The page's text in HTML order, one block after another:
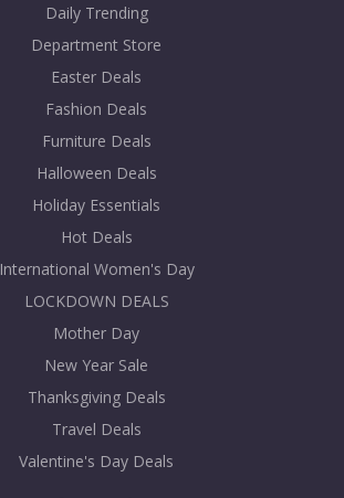
Daily Trending
Department Store
Easter Deals
Fashion Deals
Furniture Deals
Halloween Deals
Holiday Essentials
Hot Deals
International Women's Day
LOCKDOWN DEALS
Mother Day
New Year Sale
Thanksgiving Deals
Travel Deals
Valentine's Day Deals